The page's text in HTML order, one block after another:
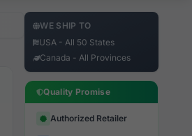
WE SHIP TO
USA - All 50 States
Canada - All Provinces
Quality Promise
Authorized Retailer